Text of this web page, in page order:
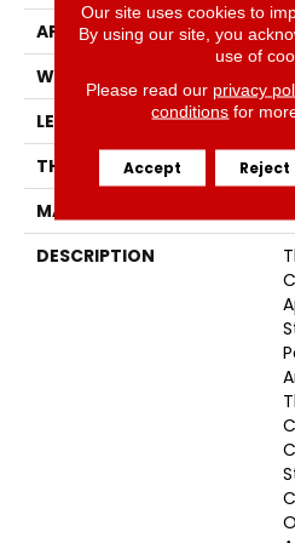
APPLICATION
WIDTH
LENGTH
THICKNESS
MATERIAL
DESCRIPTION
Our site uses cookies to
By using our site, you
use of
Please read our privacy
conditions for
Accept Reject